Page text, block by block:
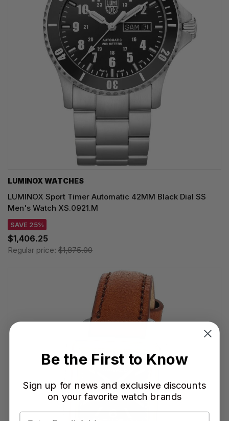
LUMINOX WATCHES
LUMINOX Sport Timer Automatic 42MM Black Dial SS
Men's Watch XS.0921.M
SAVE 25%
$1,406.25
Regular price: $1,875.00
Be the First to Know
Sign up for news and exclusive discounts
on your favorite watch brands